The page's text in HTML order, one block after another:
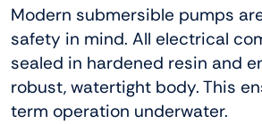
Modern submersible pumps
safety in mind. All electrical
sealed in hardened resin and
robust, watertight body. This
term operation underwater.